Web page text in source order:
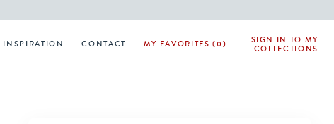
INSPIRATION CONTACT MY FAVORITES (0)
SIGN IN TO MY
COLLECTIONS